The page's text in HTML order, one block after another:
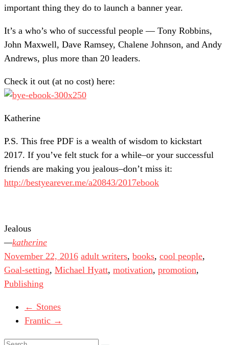
important thing they do to launch a banner year.
It’s a who’s who of successful people — Tony Robbins,
John Maxwell, Dave Ramsey, Chalene Johnson, and Andy
Andrews, plus more than 20 leaders.
Check it out (at no cost) here:
Katherine
P.S. This free PDF is a wealth of wisdom to kickstart
2017. If you’ve felt stuck for a while–or your successful
friends are making you jealous–don’t miss it:
http://bestyearever.me/a20843/2017ebook
Jealous
katherine
November 22, 2016 adult writers, books, cool people,
Goal-setting, Michael Hyatt, motivation, promotion,
Publishing
← Stones
Frantic →